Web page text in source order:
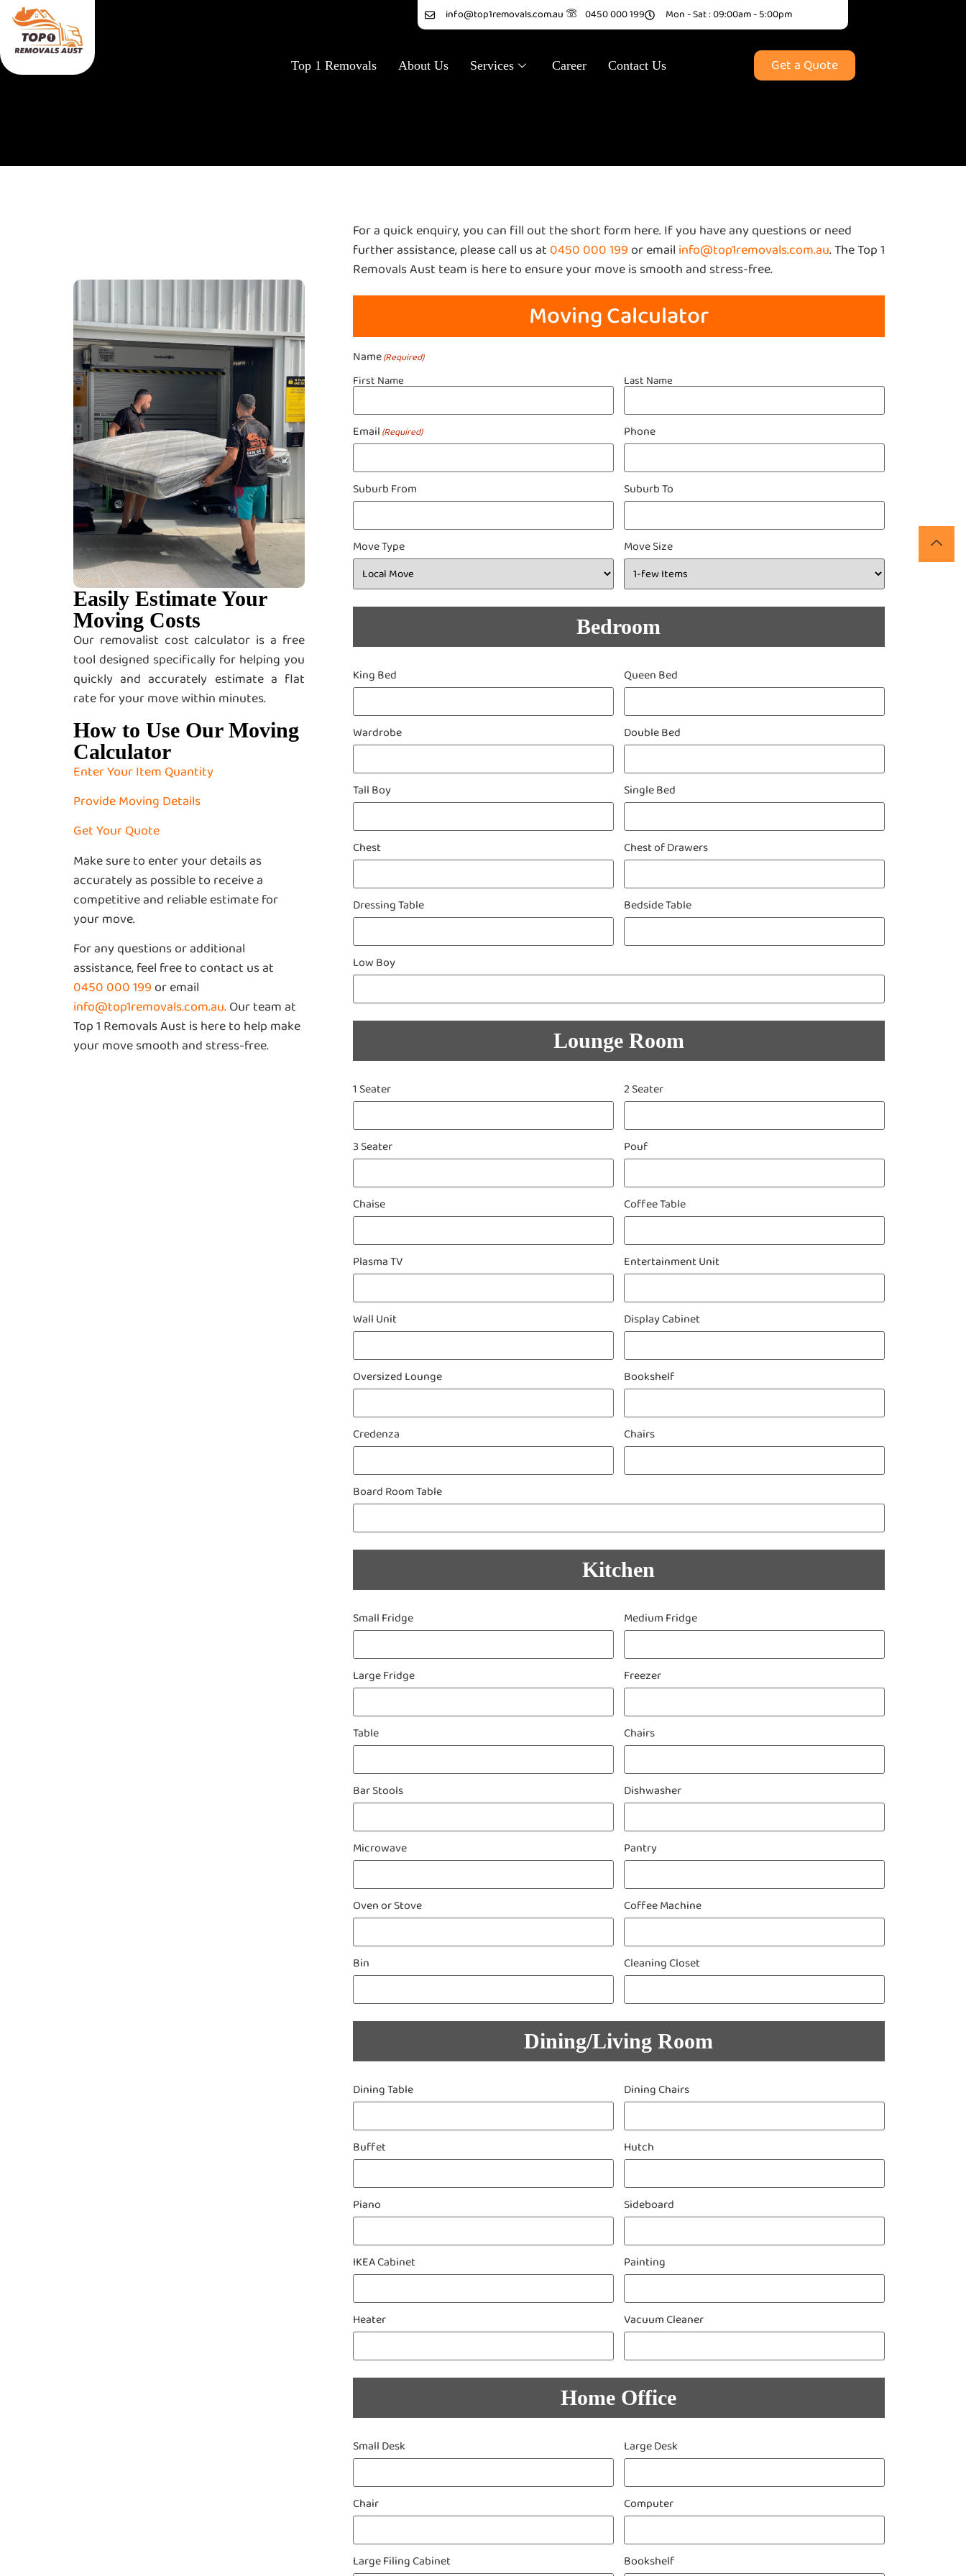
info@top1removals.com.au 0450 000 199 Mon - Sat : 09:00am - 5:00pm
Top 1 Removals About Us Services Career Contact Us Get a Quote
Easily Estimate Your
Moving Costs
Our removalist cost calculator is a free
tool designed specifically for helping you
quickly and accurately estimate a flat
rate for your move within minutes.
How to Use Our Moving
Calculator
Enter Your Item Quantity
Provide Moving Details
Get Your Quote
Make sure to enter your details as
accurately as possible to receive a
competitive and reliable estimate for
your move.
For any questions or additional
assistance, feel free to contact us at
0450 000 199 or email
info@top1removals.com.au.Our team at
Top 1 Removals Aust is here to help make
your move smooth and stress-free.
For a quick enquiry, you can fill out the short form here. If you have any questions or need
further assistance, please call us at 0450 000 199 or email info@top1removals.com.au. The Top 1
Removals Aust team is here to ensure your move is smooth and stress-free.
Moving Calculator
Name(Required)
First Name Last Name
Email (Required) Phone
Suburb From Suburb To
Move Type Move Size
Bedroom
King Bed Queen Bed
Wardrobe Double Bed
Tall Boy Single Bed
Chest Chest of Drawers
Dressing Table Bedside Table
Low Boy
Lounge Room
1 Seater 2 Seater
3 Seater Pouf
Chaise Coffee Table
Plasma TV Entertainment Unit
Wall Unit Display Cabinet
Oversized Lounge Bookshelf
Credenza Chairs
Board Room Table
Kitchen
Small Fridge Medium Fridge
Large Fridge Freezer
Table Chairs
Bar Stools Dishwasher
Microwave Pantry
Oven or Stove Coffee Machine
Bin Cleaning Closet
Dining/Living Room
Dining Table Dining Chairs
Buffet Hutch
Piano Sideboard
IKEA Cabinet Painting
Heater Vacuum Cleaner
Home Office
Small Desk Large Desk
Chair Computer
Large Filing Cabinet Bookshelf